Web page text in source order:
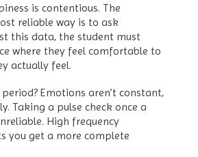
is contentious. The
reliable way is to ask
this data, the student must
where they feel comfortable to
actually feel.
Emotions aren’t constant,
Taking a pulse check once a
High frequency
you get a more complete